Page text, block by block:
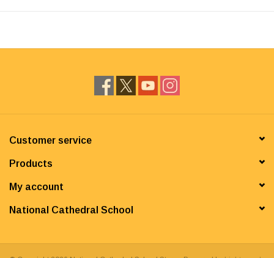
Customer service
Products
My account
National Cathedral School